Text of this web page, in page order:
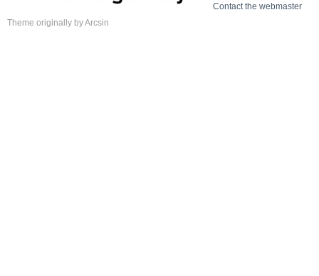
Contact the webmaster
Theme originally byArcsin